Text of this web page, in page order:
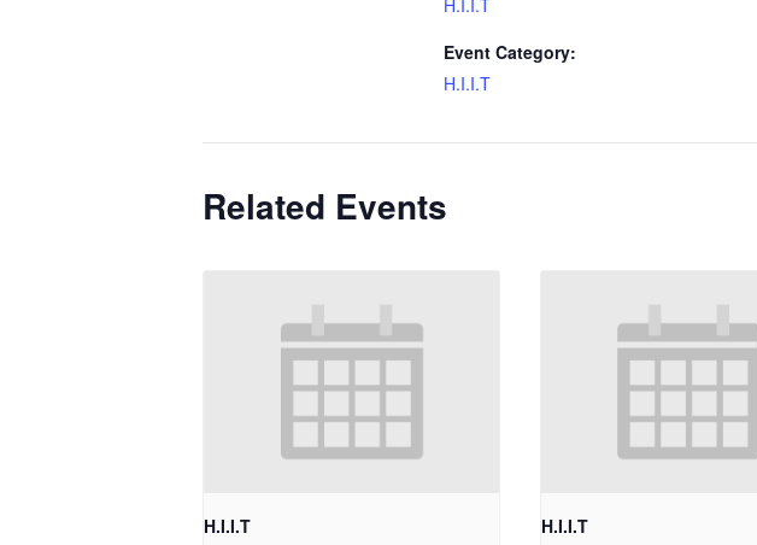
Event Category:
H.I.I.T
Related Events
H.I.I.T H.I.I.T